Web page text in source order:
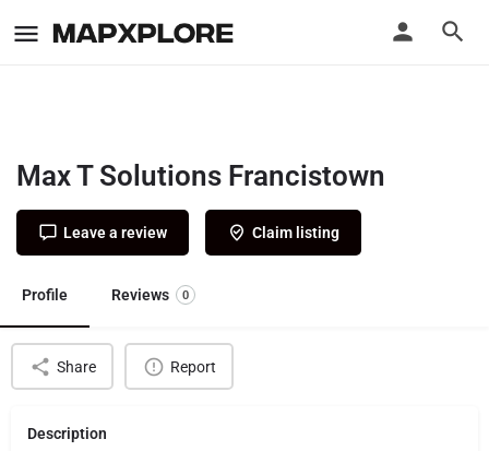
Max T Solutions Francistown
Leave a review Claim listing
Profile Reviews 0
Share Report
Description